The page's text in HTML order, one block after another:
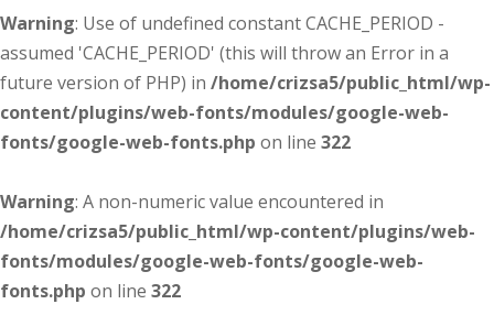
Warning: Use of undefined constant CACHE_PERIOD -
assumed 'CACHE_PERIOD' (this will throw an Error in a
future version of PHP) in /home/crizsa5/public_html/wp-
content/plugins/web-fonts/modules/google-web-
fonts/google-web-fonts.php on line 322
Warning: A non-numeric value encountered in
/home/crizsa5/public_html/wp-content/plugins/web-
fonts/modules/google-web-fonts/google-web-
fonts.php on line 322